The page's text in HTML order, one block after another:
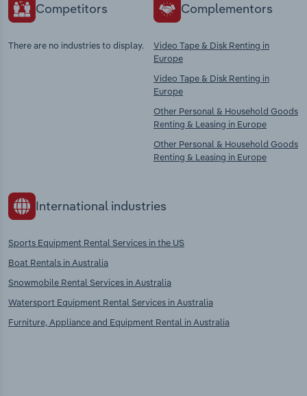
Competitors
There are no industries to display.
Complementors
Video Tape & Disk Renting in
Europe
Video Tape & Disk Renting in
Europe
Other Personal & Household Goods
Renting & Leasing in Europe
Other Personal & Household Goods
Renting & Leasing in Europe
International industries
Sports Equipment Rental Services in the US
Boat Rentals in Australia
Snowmobile Rental Services in Australia
Watersport Equipment Rental Services in Australia
Furniture, Appliance and Equipment Rental in Australia